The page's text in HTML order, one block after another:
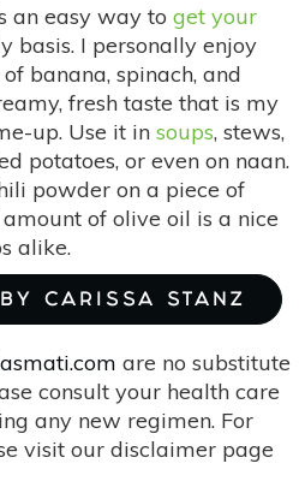
an easy way to get your
basis. I personally enjoy
banana, spinach, and
fresh taste that is my
up. Use it in soups, stews,
potatoes, or even on naan.
powder on a piece of
of olive oil is a nice
alike.
CARISSA STANZ
are no substitute
consult your health care
any new regimen. For
visit our disclaimer page